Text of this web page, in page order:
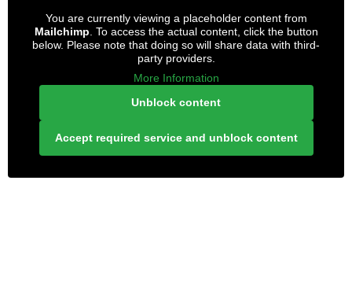
You are currently viewing a placeholder content from
Mailchimp. To access the actual content, click the button
below. Please note that doing so will share data with third-
party providers.
More Information
Unblock content
Accept required service and unblock content